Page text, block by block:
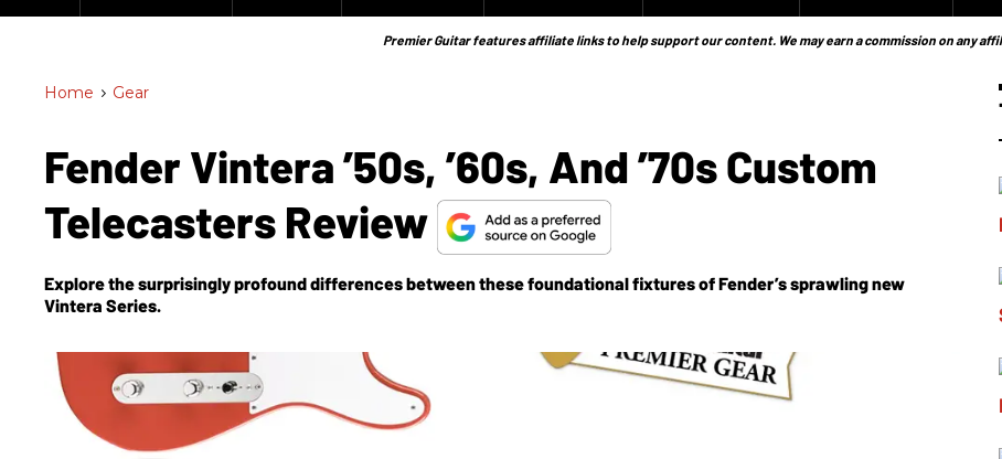
Premier Guitar features affiliate links to help support our content. We may earn a commission on any
Home > Gear
Fender Vintera ’50s, ’60s, And ’70s Custom
Telecasters Review
Explore the surprisingly profound differences between these foundational fixtures of Fender’s sprawling new
Vintera Series.